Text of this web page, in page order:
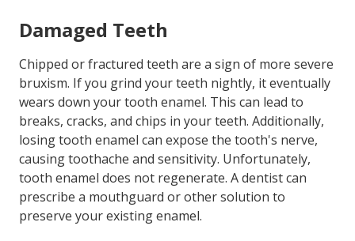
Damaged Teeth
Chipped or fractured teeth are a sign of more severe
bruxism. If you grind your teeth nightly, it eventually
wears down your tooth enamel. This can lead to
breaks, cracks, and chips in your teeth. Additionally,
losing tooth enamel can expose the tooth's nerve,
causing toothache and sensitivity. Unfortunately,
tooth enamel does not regenerate. A dentist can
prescribe a mouthguard or other solution to
preserve your existing enamel.